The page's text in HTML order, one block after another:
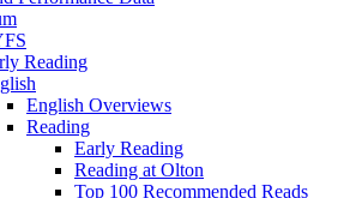
Reading
English Overviews
Reading
Early Reading
Reading at Olton
Top 100 Recommended Reads